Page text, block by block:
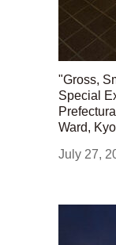
"Gross,
Special
Ward,
July 27,